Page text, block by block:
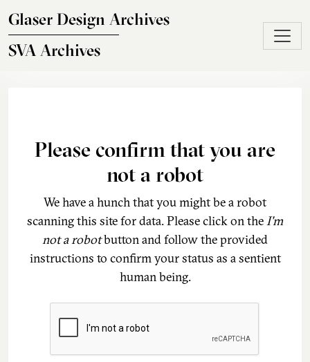
Glaser Design Archives
SVA Archives
Please confirm that you are
not a robot
We have a hunch that you might be a robot
scanning this site for data. Please click on theI'm
not a robotbutton and follow the provided
instructions to confirm your status as a sentient
human being.